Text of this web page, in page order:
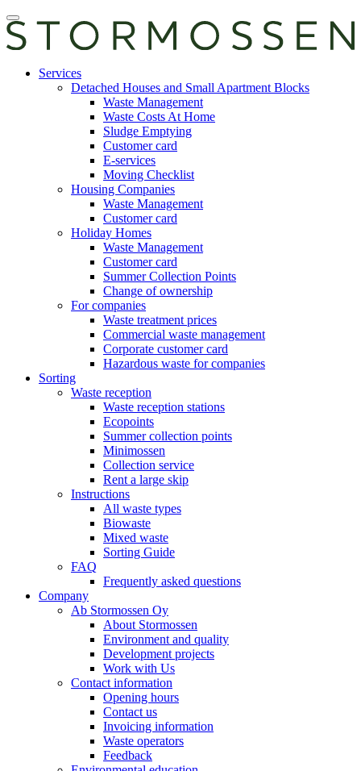
Skip
to
content
Open
main
manu
servicesServices
Detached Houses and Small Apartment Blocks
Waste Management
Waste Costs At Home
Sludge Emptying
Customer card
E-services
Moving Checklist
Housing Companies
Waste Management
Customer card
Holiday Homes
Waste Management
Customer card
Summer Collection Points
Change of ownership
For companies
Waste treatment prices
Commercial waste management
Corporate customer card
Hazardous waste for companies
Sorting
Waste reception
Waste reception stations
Ecopoints
Summer collection points
Minimossen
Collection service
Rent a large skip
Instructions
All waste types
Biowaste
Mixed waste
Sorting Guide
FAQ
Frequently asked questions
Company
Ab Stormossen Oy
About Stormossen
Environment and quality
Development projects
Work with Us
Contact information
Opening hours
Contact us
Invoicing information
Waste operators
Feedback